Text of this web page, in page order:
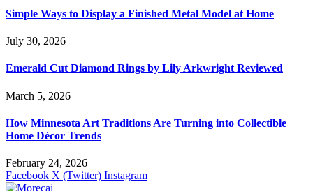
Simple Ways to Display a Finished Metal Model at Home
July 30, 2026
Emerald Cut Diamond Rings by Lily Arkwright Reviewed
March 5, 2026
How Minnesota Art Traditions Are Turning into Collectible
Home Décor Trends
February 24, 2026
Facebook X (Twitter) Instagram